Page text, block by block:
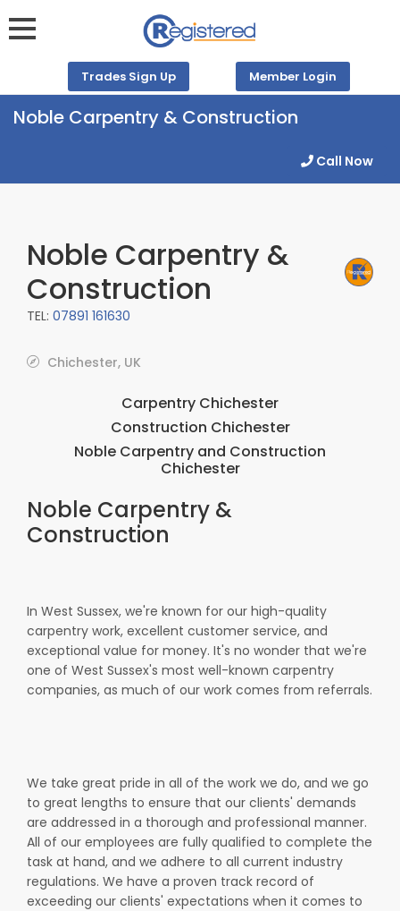
Trades Sign Up Member Login
Noble Carpentry & Construction
Call Now
Noble Carpentry &
Construction
TEL: 07891 161630
Chichester, UK
Carpentry Chichester
Construction Chichester
Noble Carpentry and Construction
Chichester
Noble Carpentry &
Construction
In West Sussex, we're known for our high-quality
carpentry work, excellent customer service, and
exceptional value for money. It's no wonder that we're
one of West Sussex's most well-known carpentry
companies, as much of our work comes from referrals.
We take great pride in all of the work we do, and we go
to great lengths to ensure that our clients' demands
are addressed in a thorough and professional manner.
All of our employees are fully qualified to complete the
task at hand, and we adhere to all current industry
regulations. We have a proven track record of
exceeding our clients' expectations when it comes to